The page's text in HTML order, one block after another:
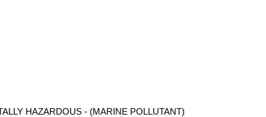
HAZARDOUS - (MARINE POLLUTANT)